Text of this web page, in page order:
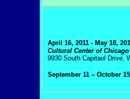
April 16, 2011 - May 18,
Cultural Center of
9930 South Capitaol Drive,
September 11 – October